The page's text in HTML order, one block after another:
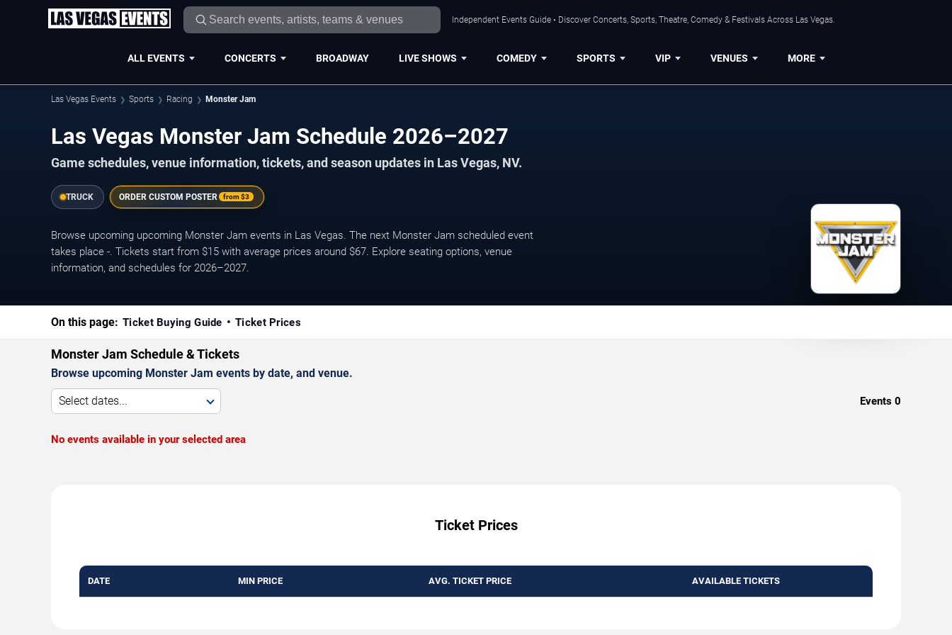
Independent Events Guide • Discover Concerts, Sports, Theatre, Comedy & Festivals Across Las Vegas.
ALL EVENTS CONCERTS BROADWAY LIVE SHOWS COMEDY SPORTS VIP VENUES MORE
Las Vegas Events Sports Racing Monster Jam
Las Vegas Monster Jam Schedule 2026–2027
Game schedules, venue information, tickets, and season updates in Las Vegas, NV.
TRUCK ORDER CUSTOM POSTER from$3
Browse upcoming upcoming Monster Jam events in Las Vegas. The next Monster Jam scheduled event
takes place -. Tickets start from $15 with average prices around $67. Explore seating options, venue
information, and schedules for 2026–2027.
On this page: Ticket Buying Guide Ticket Prices
Monster Jam Schedule & Tickets
Browse upcoming Monster Jam events by date, and venue.
Select dates... Events 0
No events available in your selected area
Ticket Prices
DATE MIN PRICE AVG. TICKET PRICE AVAILABLE TICKETS